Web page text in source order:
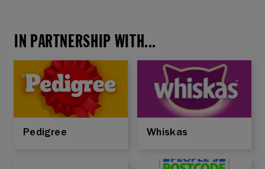
IN PARTNERSHIP WITH...
Pedigree Whiskas